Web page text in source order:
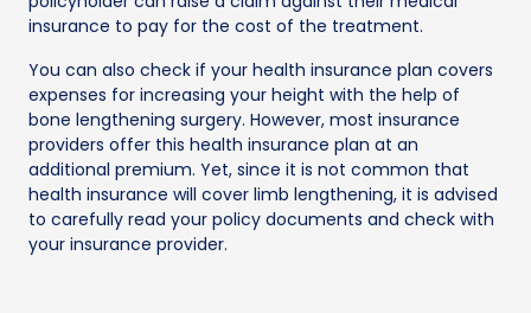
insurance to pay for the cost of the treatment.
You can also check if your health insurance plan covers
expenses for increasing your height with the help of
bone lengthening surgery. However, most insurance
providers offer this health insurance plan at an
additional premium. Yet, since it is not common that
health insurance will cover limb lengthening, it is advised
to carefully read your policy documents and check with
your insurance provider.